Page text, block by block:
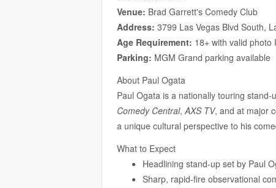
Venue: Brad Garrett's Comedy Club
Address: 3799 Las Vegas Blvd South,
Age Requirement: 18+ with valid photo
Parking: MGM Grand parking available
About Paul Ogata
Paul Ogata is a nationally touring
Comedy Central,AXS TV, and at major
a unique cultural perspective to his
What to Expect
Headlining stand-up set by Paul
Sharp, rapid-fire observational